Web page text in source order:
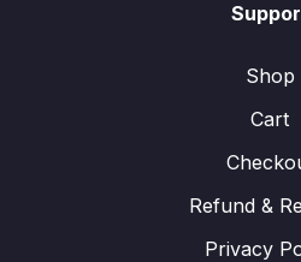
Shop
Cart
Refund &
Privacy